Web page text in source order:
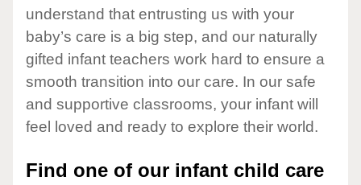
understand that entrusting us with your
baby’s care is a big step, and our naturally
gifted infant teachers work hard to ensure a
smooth transition into our care. In our safe
and supportive classrooms, your infant will
feel loved and ready to explore their world.
Find one of our infant child care